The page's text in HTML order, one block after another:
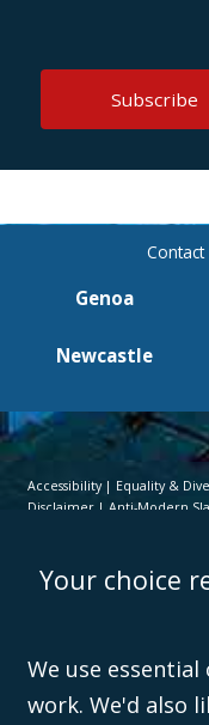
Genoa
Newcastle
Accessibility Equality &
Disclaimer
Anti-Modern
(VAT no. GB 995 3230 94)
Wales (with registered
Your choice
We use
work. We'd also